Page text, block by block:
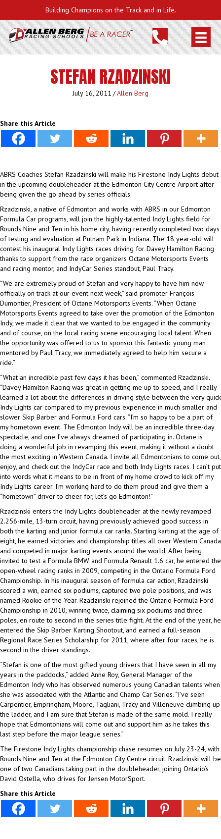
Building Champions on the Track and in Life.
STEFAN RZADZINSKI
July 16, 2011 /Allen Berg
Share this Article
ABRS Coaches Stefan Rzadzinski will make his Firestone Indy Lights debut
in the upcoming doubleheader at the Edmonton City Centre Airport after
being given the go ahead by series officials.
Rzadzinski, a native of Edmonton and works with ABRS in our Edmonton
Formula Car programs, will join the highly-talented Indy Lights field for
Rounds Nine and Ten in his home city, having recently completed two days
of testing and evaluation at Putnam Park in Indiana. The 18 year-old will
contest his inaugural Indy Lights races driving for Davey Hamilton Racing
thanks to support from the race organizers Octane Motorsports Events
and racing mentor, and IndyCar Series standout, Paul Tracy.
“We are extremely proud of Stefan and very happy to have him now
officially on track at our event next week,” said promoter François
Dumontier, President of Octane Motorsports Events. “When Octane
Motorsports Events agreed to take over the promotion of the Edmonton
Indy, we made it clear that we wanted to be engaged in the community
and of course, on the local racing scene encouraging local talent. When
the opportunity was offered to us to sponsor this fantastic young man
mentored by Paul Tracy, we immediately agreed to help him secure a
ride.”
“What an incredible past few days it has been,” commented Rzadzinski.
“Davey Hamilton Racing was great in getting me up to speed, and I really
learned a lot about the differences in driving style between the very quick
Indy Lights car compared to my previous experience in much smaller and
slower Skip Barber and Formula Ford cars. “I’m so happy to be a part of
my hometown event. The Edmonton Indy will be an incredible three-day
spectacle, and one I’ve always dreamed of participating in. Octane is
doing a wonderful job in revamping this event, making it without a doubt
the most exciting in Western Canada. I invite all Edmontonians to come out,
enjoy, and check out the IndyCar race and both Indy Lights races. I can’t put
into words what it means to be in front of my home crowd to kick off my
Indy Lights career. I’m working hard to do them proud and give them a
“hometown” driver to cheer for, let’s go Edmonton!”
Rzadzinski enters the Indy Lights doubleheader at the newly revamped
2.256-mile, 13-turn circuit, having previously achieved good success in
both the karting and junior formula car ranks. Starting karting at the age of
eight, he earned victories and championship titles all over Western Canada
and competed in major karting events around the world. After being
invited to test a Formula BMW and Formula Renault 1.6 car, he entered the
open-wheel racing ranks in 2009, competing in the Ontario Formula Ford
Championship. In his inaugural season of formula car action, Rzadzinski
scored a win, earned six podiums, captured two pole positions, and was
named Rookie of the Year. Rzadzinski rejoined the Ontario Formula Ford
Championship in 2010, winning twice, claiming six podiums and three
poles, en route to second in the series title fight. At the end of the year, he
entered the Skip Barber Karting Shootout, and earned a full-season
Regional Race Series Scholarship for 2011, where after four races, he is
second in the driver standings.
“Stefan is one of the most gifted young drivers that I have seen in all my
years in the paddocks,” added Anne Roy, General Manager of the
Edmonton Indy who has observed numerous young Canadian talents when
she was associated with the Atlantic and Champ Car Series. “I’ve seen
Carpentier, Empringham, Moore, Tagliani, Tracy and Villeneuve climbing up
the ladder, and I am sure that Stefan is made of the same mold. I really
hope that Edmontonians will come out and support him as he takes this
last step before the major league series.”
The Firestone Indy Lights championship chase resumes on July 23-24, with
Rounds Nine and Ten at the Edmonton City Centre circuit. Rzadzinski will be
one of two Canadians taking part in the doubleheader, joining Ontario’s
David Ostella, who drives for Jensen MotorSport.
Share this Article